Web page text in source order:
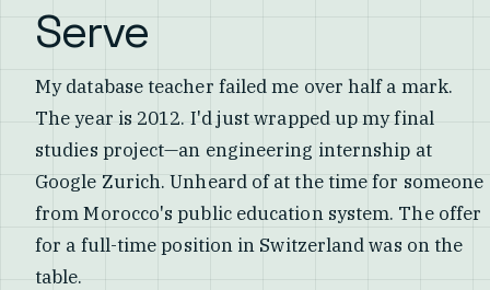
Serve
My database teacher failed me over half a mark.
The year is 2012. I'd just wrapped up my final
studies project—an engineering internship at
Google Zurich. Unheard of at the time for someone
from Morocco's public education system. The offer
for a full-time position in Switzerland was on the
table.